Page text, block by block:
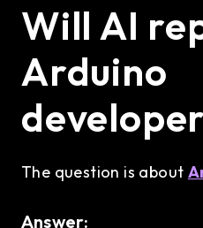
Will AI
Arduino
The question is about
Answer: